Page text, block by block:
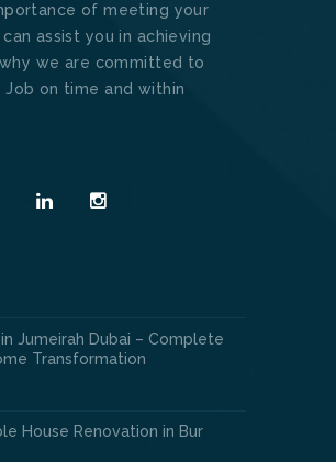
of meeting your
assist you in achieving
why we are committed to
on time and within
Jumeirah Dubai – Complete
Transformation
House Renovation in Bur